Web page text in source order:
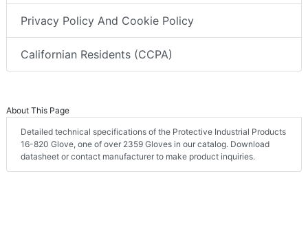
Privacy Policy And Cookie Policy
Californian Residents (CCPA)
About This Page
Detailed technical specifications of the Protective Industrial Products
16-820 Glove, one of over 2359 Gloves in our catalog. Download
datasheet or contact manufacturer to make product inquiries.